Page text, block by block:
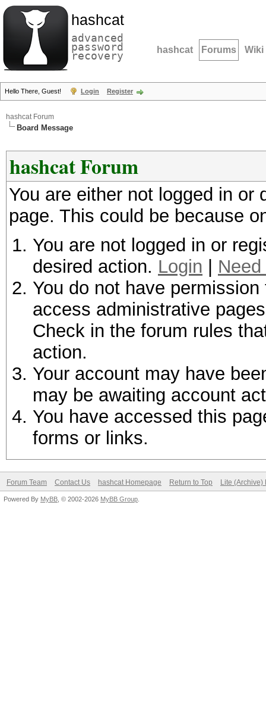
hashcat
advanced
password
recovery hashcat Forums Wiki
Hello There, Guest! Login Register
hashcat Forum
Board Message
hashcat Forum
You are either not logged in
page. This could be because
You are not logged in or
desired action. Login
You do not have
access administrative
Check in the forum rules
action.
Your account may have
may be awaiting account
You have accessed this
forms or links.
Forum Team Contact Us hashcat Homepage Return to Top Lite (Archive)
Powered By MyBB , © 2002-2026 MyBB Group